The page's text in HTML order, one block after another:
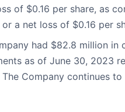
of $0.16 per share, as
or a net loss of $0.16 per
had $82.8 million in
as of June 30, 2023
The Company continues